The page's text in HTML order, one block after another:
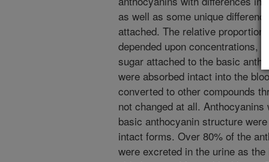
as well as some unique
attached. The relative
depended upon concentrations,
sugar attached to the basic
were absorbed intact into the
converted to other compounds
not changed at all.
basic anthocyanin structure
intact forms. Over 80% of the
were excreted in the urine as